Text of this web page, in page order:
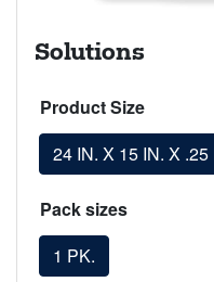
Solutions
Product Size
24 IN. X 15 IN. X .25
Pack sizes
1 PK.